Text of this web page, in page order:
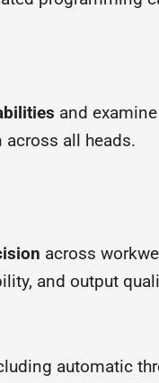
and
all heads.
across
and output
automatic